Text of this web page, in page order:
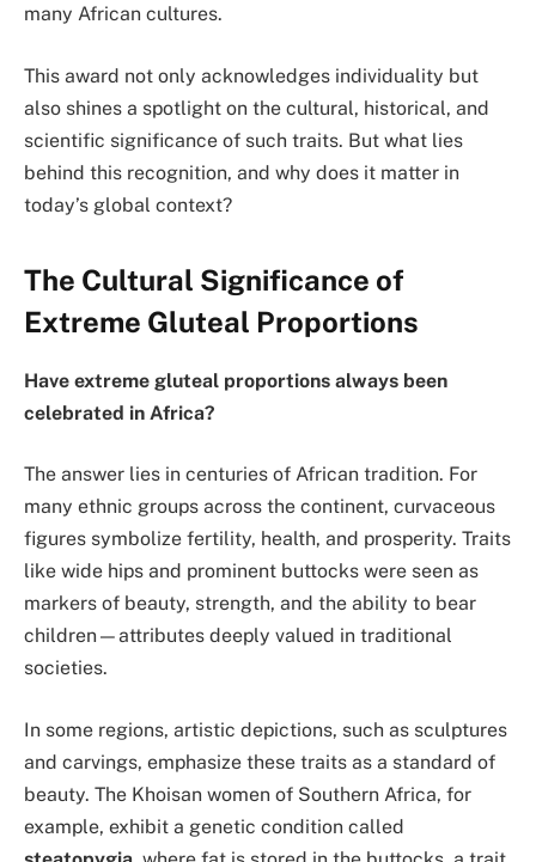
many African cultures.
This award not only acknowledges individuality but
also shines a spotlight on the cultural, historical, and
scientific significance of such traits. But what lies
behind this recognition, and why does it matter in
today’s global context?
The Cultural Significance of
Extreme Gluteal Proportions
Have extreme gluteal proportions always been
celebrated in Africa?
The answer lies in centuries of African tradition. For
many ethnic groups across the continent, curvaceous
figures symbolize fertility, health, and prosperity. Traits
like wide hips and prominent buttocks were seen as
markers of beauty, strength, and the ability to bear
children—attributes deeply valued in traditional
societies.
In some regions, artistic depictions, such as sculptures
and carvings, emphasize these traits as a standard of
beauty. The Khoisan women of Southern Africa, for
example, exhibit a genetic condition called